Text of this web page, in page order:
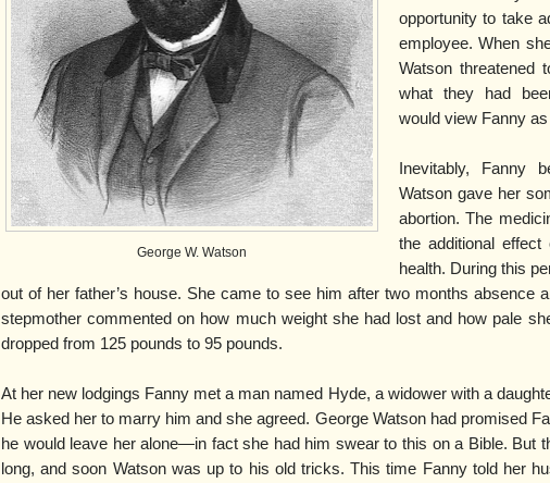
George W. Watson
opportunity to take
employee. When
Watson threatened
what they had
would view Fanny
Inevitably, Fanny
Watson gave her
abortion. The
the additional effect
health. During this
out of her father’s house. She came to see him after two months absence
stepmother commented on how much weight she had lost and how pale
dropped from 125 pounds to 95 pounds.
At her new lodgings Fanny met a man named Hyde, a widower with a
He asked her to marry him and she agreed. George Watson had promised
he would leave her alone—in fact she had him swear to this on a Bible. But
long, and soon Watson was up to his old tricks. This time Fanny told her